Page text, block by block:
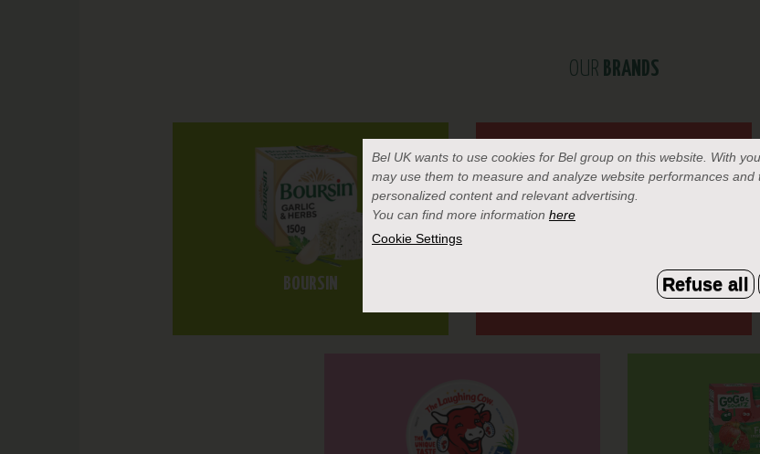
OUR BRANDS
BOURSIN
Bel UKwants to use cookies for Bel group on this website. With
may use them to measure and analyze website performances and
personalized content and relevant advertising.
You can find more information here
Cookie Settings
Refuse all